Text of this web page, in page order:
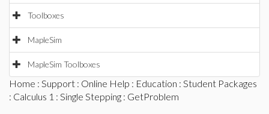
Toolboxes
MapleSim
MapleSim Toolboxes
Home : Support : Online Help : Education : Student Packages
: Calculus 1 : Single Stepping : GetProblem